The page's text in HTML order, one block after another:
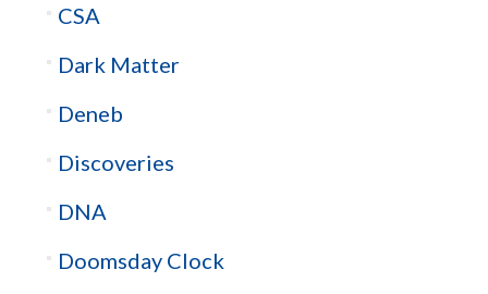
CSA
Dark Matter
Deneb
Discoveries
DNA
Doomsday Clock